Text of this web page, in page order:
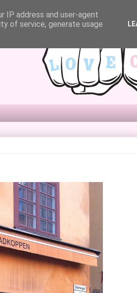
IP address and user-agent
of service, generate usage